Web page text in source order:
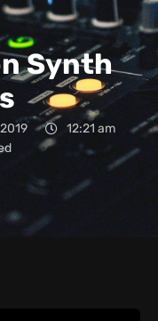
Synth
12:21 am